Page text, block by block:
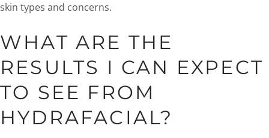
skin types and concerns.
WHAT ARE THE
RESULTS I CAN EXPECT
TO SEE FROM
HYDRAFACIAL?